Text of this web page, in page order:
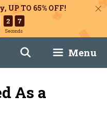
UP TO 65% OFF!
2 6
Seconds
Menu
As a